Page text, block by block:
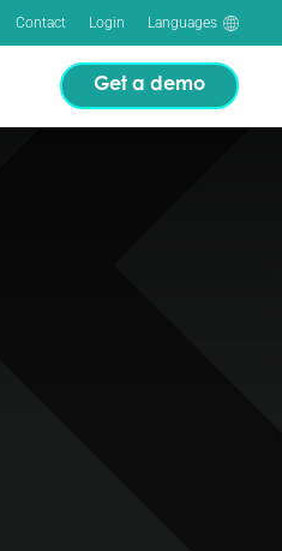
Contact Login Languages
Get a demo